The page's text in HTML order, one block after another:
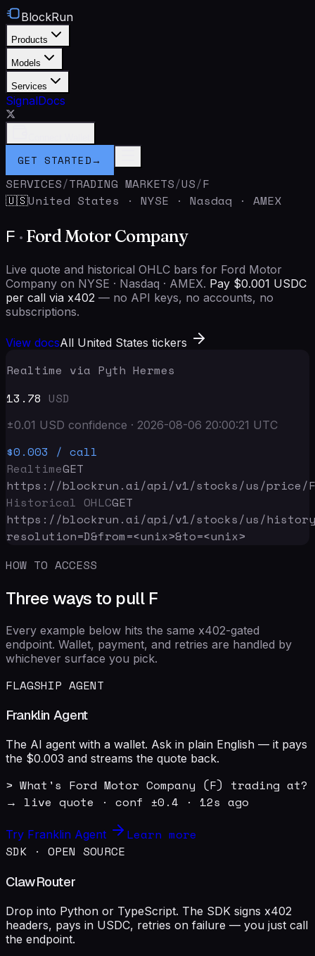
BlockRun
Products
Models
Services
SignalDocs
GET STARTED→
SERVICES/TRADING MARKETS/US/F
🇺🇸United States · NYSE · Nasdaq · AMEX
F · Ford Motor Company
Live quote and historical OHLC bars for Ford Motor
Company on NYSE · Nasdaq · AMEX. Pay $0.001 USDC
per call via x402 — no API keys, no accounts, no
subscriptions.
View docsAll United States tickers
Realtime via Pyth Hermes
13.78 USD
±0.01 USD confidence · 2026-08-06 20:00:21 UTC
$0.003 / call
RealtimeGET
https://blockrun.ai/api/v1/stocks/us/price/F
Historical OHLCGET
https://blockrun.ai/api/v1/stocks/us/
resolution=D&from=<unix>&to=<unix>
HOW TO ACCESS
Three ways to pull F
Every example below hits the same x402-gated
endpoint. Wallet, payment, and retries are handled by
whichever surface you pick.
FLAGSHIP AGENT
Franklin Agent
The AI agent with a wallet. Ask in plain English — it pays
the $0.003 and streams the quote back.
> What's Ford Motor Company (F) trading at?
→ live quote · conf ±0.4 · 12s ago
Try Franklin Agent
Learn more
SDK · OPEN SOURCE
ClawRouter
Drop into Python or TypeScript. The SDK signs x402
headers, pays in USDC, retries on failure — you just call
the endpoint.